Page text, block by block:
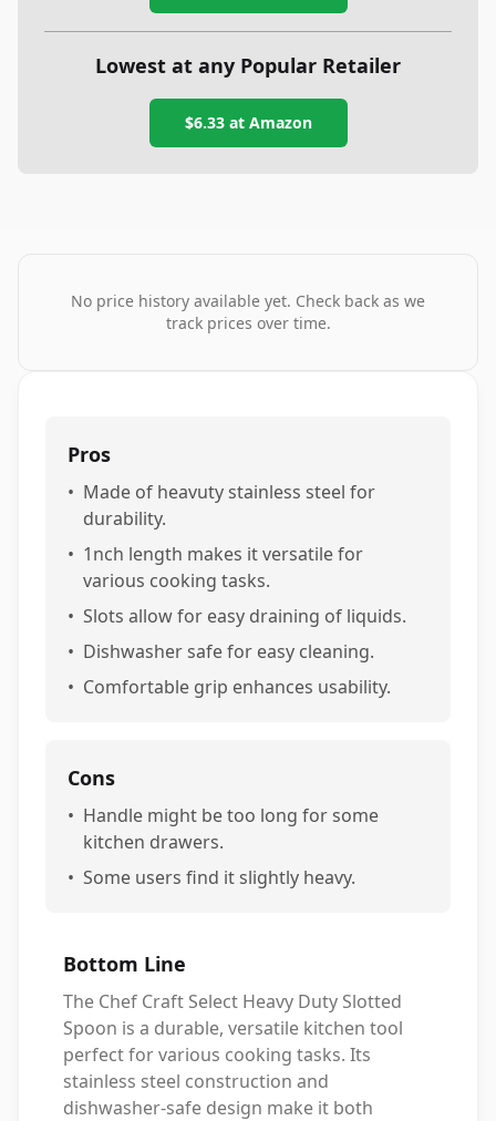
Lowest at any Popular Retailer
$6.33at Amazon
No price history available yet. Check back as we
track prices over time.
Pros
• Made of heavuty stainless steel for
durability.
• 1nch length makes it versatile for
various cooking tasks.
• Slots allow for easy draining of liquids.
• Dishwasher safe for easy cleaning.
• Comfortable grip enhances usability.
Cons
• Handle might be too long for some
kitchen drawers.
• Some users find it slightly heavy.
Bottom Line
The Chef Craft Select Heavy Duty Slotted
Spoon is a durable, versatile kitchen tool
perfect for various cooking tasks. Its
stainless steel construction and
dishwasher-safe design make it both